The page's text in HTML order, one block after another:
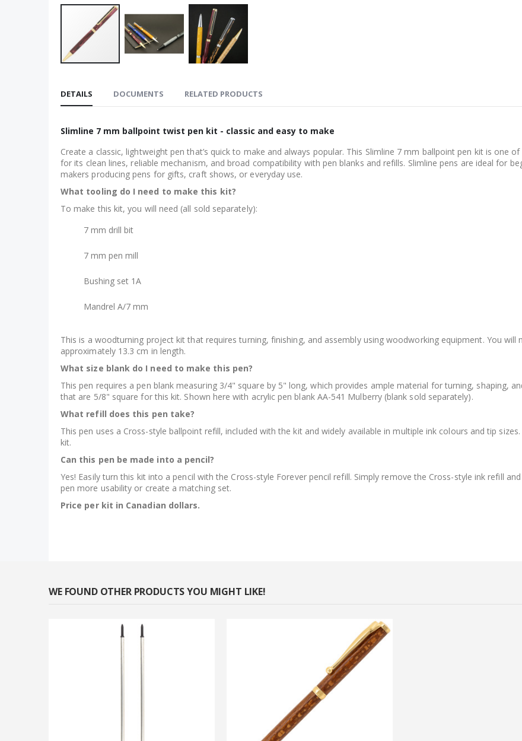
the
of
images
gallery
DETAILS
Slimline 7 mm ballpoint twist pen kit - classic and easy to make
Create a classic, lightweight pen that’s quick to make and always popular. This Slimline 7 mm ballpoint pen kit is one
for its clean lines, reliable mechanism, and broad compatibility with pen blanks and refills. Slimline pens are ideal for
makers producing pens for gifts, craft shows, or everyday use.
What tooling do I need to make this kit?
To make this kit, you will need (all sold separately):
7 mm drill bit
7 mm pen mill
Bushing set 1A
Mandrel A/7 mm
This is a woodturning project kit that requires turning, finishing, and assembly using woodworking equipment. You will
approximately 13.3 cm in length.
What size blank do I need to make this pen?
This pen requires a pen blank measuring 3/4" square by 5" long, which provides ample material for turning, shaping,
that are 5/8" square for this kit. Shown here with acrylic pen blank AA-541 Mulberry (blank sold separately).
What refill does this pen take?
This pen uses a Cross-style ballpoint refill, included with the kit and widely available in multiple ink colours and tip
kit.
Can this pen be made into a pencil?
Yes! Easily turn this kit into a pencil with the Cross-style Forever pencil refill. Simply remove the Cross-style ink refill
pen more usability or create a matching set.
Price per kit in Canadian dollars.
DOCUMENTS RELATED PRODUCTS
WE FOUND OTHER PRODUCTS YOU MIGHT LIKE!